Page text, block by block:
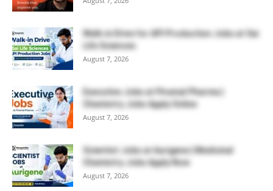
Walk-in Drive for API Production Jobs at Sai
Life Sciences
August 7, 2026
Executive Jobs at Piramal Pharma |
Chemistry Jobs Apply Online
August 7, 2026
Scientist Jobs at Aurigene | Medicinal
Chemistry Jobs Apply Now
August 7, 2026